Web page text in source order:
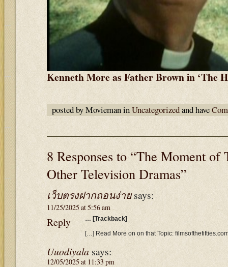
Kenneth More as Father Brown in ‘The
posted by Movieman inUncategorizedand have
8 Responses to “The Moment of
Other Television Dramas”
เว็บตรงฝากถอนง่าย says:
11/25/2025 at 5:56 am
… [Trackback]
[…] Read More on on that Topic:
Reply
Uuodiyala says:
12/05/2025 at 11:33 pm